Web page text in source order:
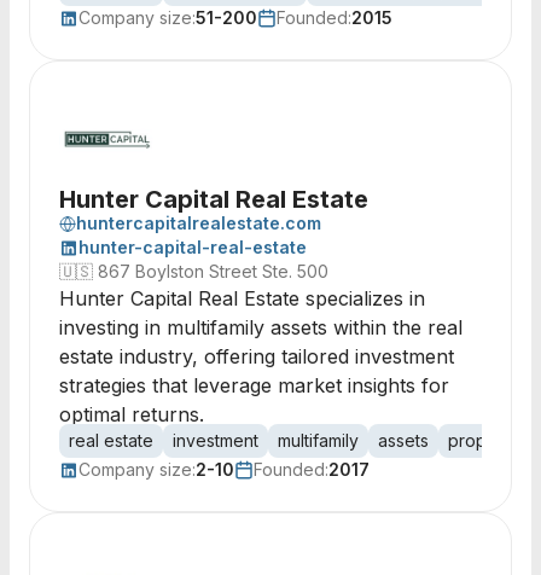
Company size:51-200 Founded:2015
Hunter Capital Real Estate
huntercapitalrealestate.com
hunter-capital-real-estate
🇺🇸 867 Boylston Street Ste. 500
Hunter Capital Real Estate specializes in
investing in multifamily assets within the real
estate industry, offering tailored investment
strategies that leverage market insights for
optimal returns.
real estate investment multifamily assets
property
Company size:2-10 Founded:2017